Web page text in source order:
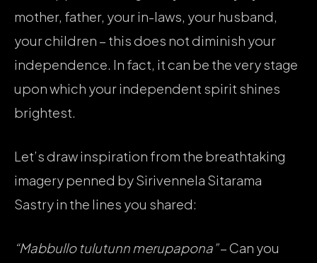
mother, father, your in-laws, your husband,
your children – this does not diminish your
independence. In fact, it can be the very stage
upon which your independent spirit shines
brightest.
Let’s draw inspiration from the breathtaking
imagery penned by Sirivennela Sitarama
Sastry in the lines you shared:
“Mabbullo tulutunn merupapona”– Can you